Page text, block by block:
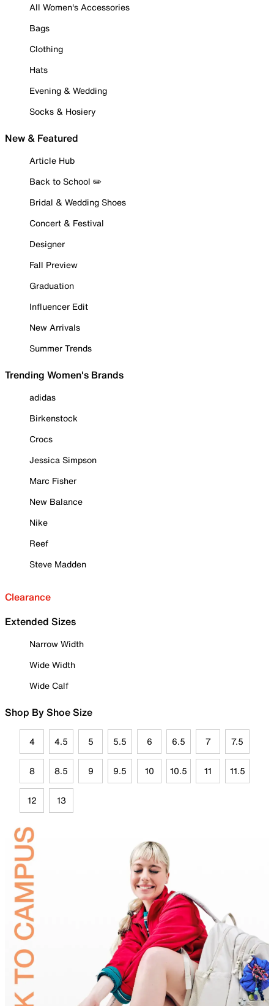
All Women's Accessories
Bags
Clothing
Hats
Evening & Wedding
Socks & Hosiery
New & Featured
Article Hub
Back to School ✏️
Bridal & Wedding Shoes
Concert & Festival
Designer
Fall Preview
Graduation
Influencer Edit
New Arrivals
Summer Trends
Trending Women's Brands
adidas
Birkenstock
Crocs
Jessica Simpson
Marc Fisher
New Balance
Nike
Reef
Steve Madden
Clearance
Extended Sizes
Narrow Width
Wide Width
Wide Calf
Shop By Shoe Size
4 4.5 5 5.5 6 6.5 7 7.5
8 8.5 9 9.5 10 10.5 11 11.5
12 13